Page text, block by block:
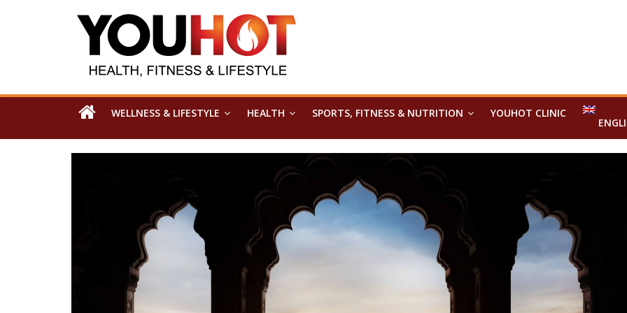
WELLNESS & LIFESTYLE HEALTH SPORTS, FITNESS & NUTRITION YOUHOT CLINIC